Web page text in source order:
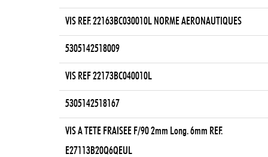
VIS REF. 22163BC030010L NORME AERONAUTIQUES
5305142518009
VIS REF 22173BC040010L
5305142518167
VIS A TETE FRAISEE F/90 2mm Long. 6mm REF.
E27113B20Q6QEUL